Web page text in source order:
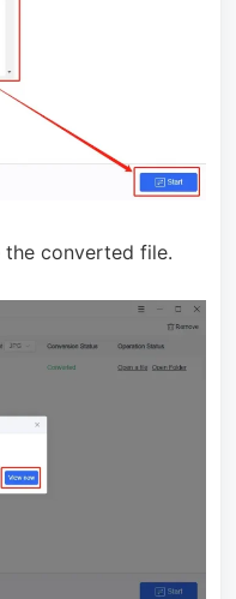
converted file.